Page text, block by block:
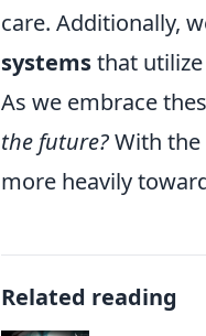
care. Additionally,
systemsthat
As we embrace
the future?With
more heavily
Related reading